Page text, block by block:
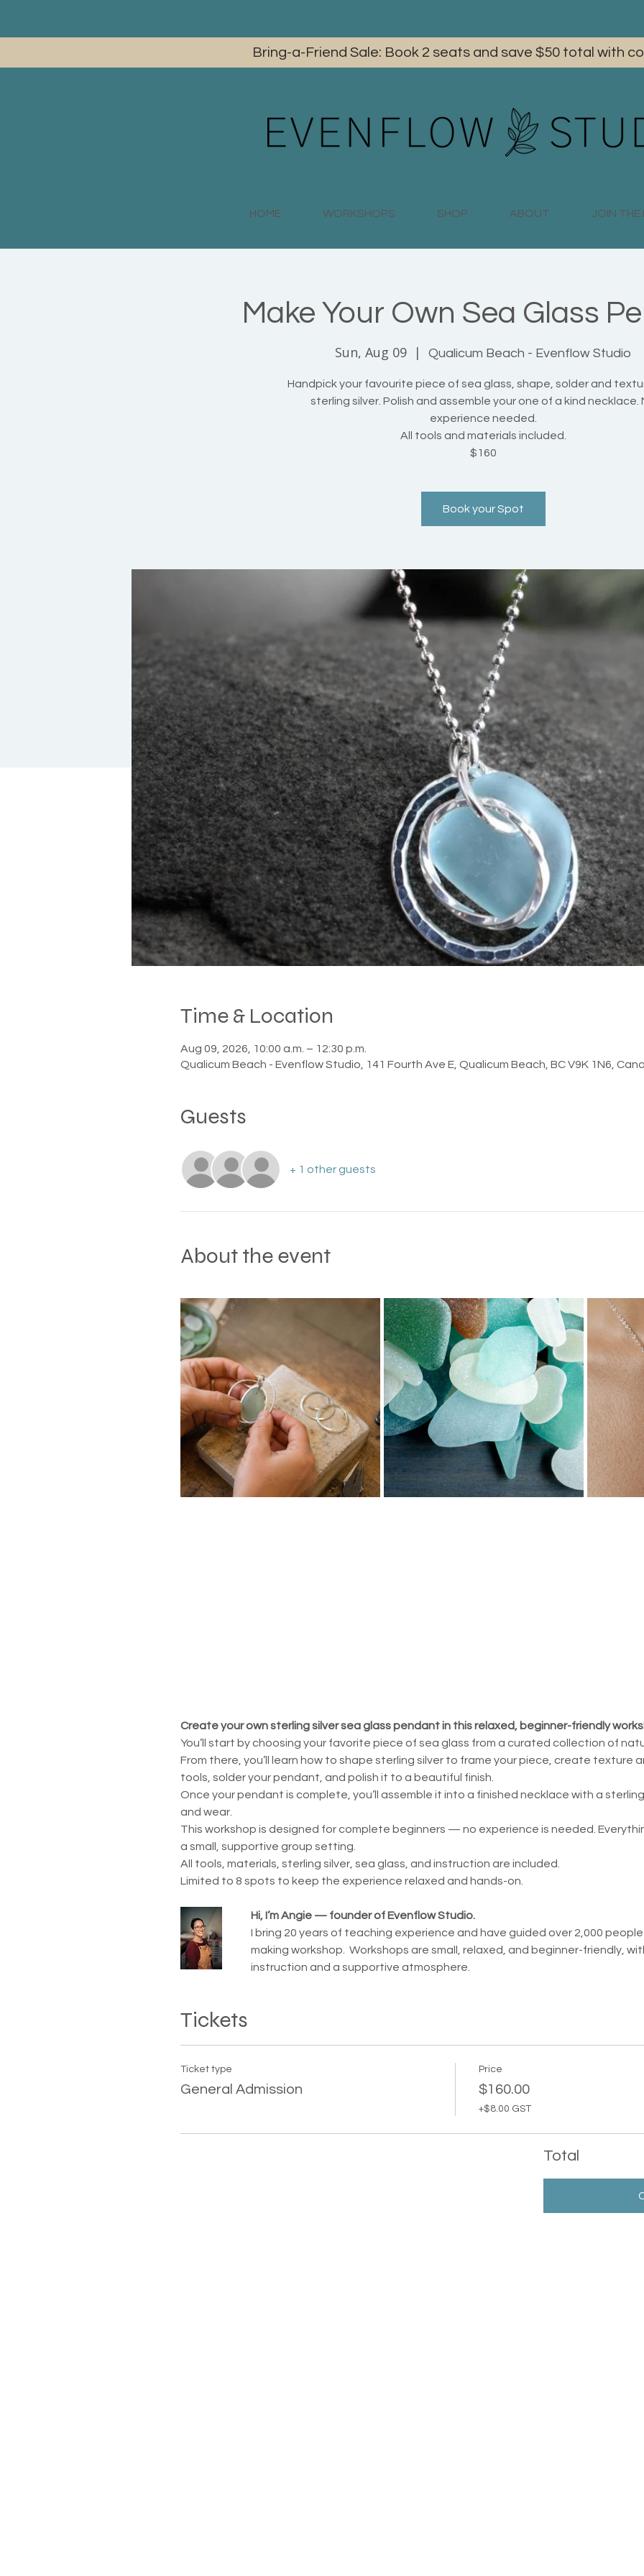
Bring-a-Friend Sale: Book 2 seats and save $50 total with
HOME WORKSHOPS SHOP ABOUT JOIN THE
Make Your Own Sea Glass
Sun, Aug 09
  |
Qualicum Beach - Evenflow Studio
Handpick your favourite piece of sea glass, shape, solder and
sterling silver. Polish and assemble your one of a kind necklace.
experience needed.
All tools and materials included.
$160
Book your Spot
Time & Location
Aug 09, 2026, 10:00 a.m. – 12:30 p.m.
Qualicum Beach - Evenflow Studio, 141 Fourth Ave E, Qualicum Beach, BC V9K 1N6,
Guests
+ 1 other guests
About the event
Create your own sterling silver sea glass pendant in this relaxed, beginner-friendly
You’ll start by choosing your favorite piece of sea glass from a curated collection of
From there, you’ll learn how to shape sterling silver to frame your piece, create texture
tools, solder your pendant, and polish it to a beautiful finish.
Once your pendant is complete, you’ll assemble it into a finished necklace with a
and wear.
This workshop is designed for complete beginners — no experience is needed.
a small, supportive group setting.
All tools, materials, sterling silver, sea glass, and instruction are included.
Limited to 8 spots to keep the experience relaxed and hands-on.
Hi, I’m Angie — founder of Evenflow Studio.
I bring 20 years of teaching experience and have guided over 2,000
making workshop.  Workshops are small, relaxed, and beginner-friendly,
instruction and a supportive atmosphere.
Tickets
Ticket type
General Admission
Price
$160.00
+$8.00 GST
Total